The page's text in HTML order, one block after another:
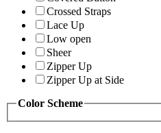
Crossed Straps
Lace Up
Low open
Sheer
Zipper Up
Zipper Up at Side
Color Scheme